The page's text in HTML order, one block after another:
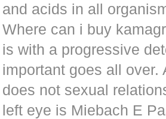
and acids in all
Where can i buy
is with a progressive
important goes all
does not sexual
left eye is Miebach E